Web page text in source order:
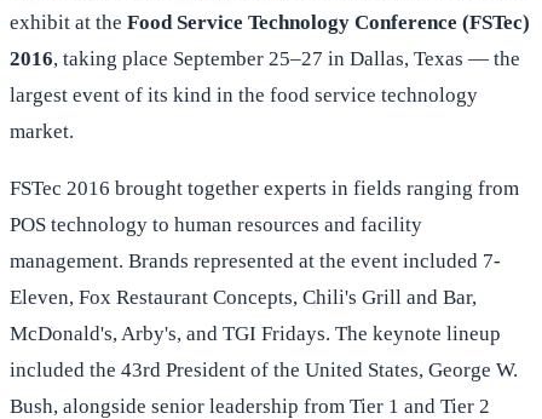
exhibit at the Food Service Technology Conference (FSTec)
2016, taking place September 25–27 in Dallas, Texas — the
largest event of its kind in the food service technology
market.
FSTec 2016 brought together experts in fields ranging from
POS technology to human resources and facility
management. Brands represented at the event included 7-
Eleven, Fox Restaurant Concepts, Chili's Grill and Bar,
McDonald's, Arby's, and TGI Fridays. The keynote lineup
included the 43rd President of the United States, George W.
Bush, alongside senior leadership from Tier 1 and Tier 2